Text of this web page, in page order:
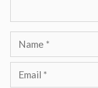
Name
Email